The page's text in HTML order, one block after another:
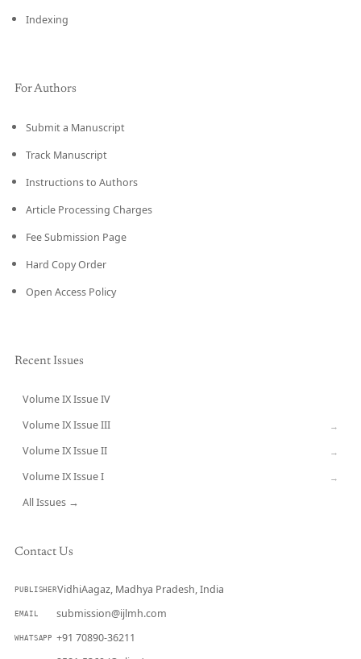
Indexing
For Authors
Submit a Manuscript
Track Manuscript
Instructions to Authors
Article Processing Charges
Fee Submission Page
Hard Copy Order
Open Access Policy
Recent Issues
Volume IX Issue IV
Volume IX Issue III →
Volume IX Issue II →
Volume IX Issue I →
All Issues →
Contact Us
PUBLISHERVidhiAagaz, Madhya Pradesh, India
EMAIL submission@ijlmh.com
WHATSAPP +91 70890-36211